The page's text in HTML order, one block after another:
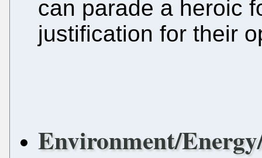
can parade a heroic
justification for their
Environment/